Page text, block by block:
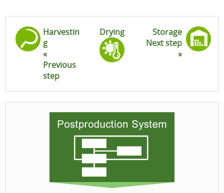
Harvestin
g
«
Previous
step
Drying
Storage
Next step
»